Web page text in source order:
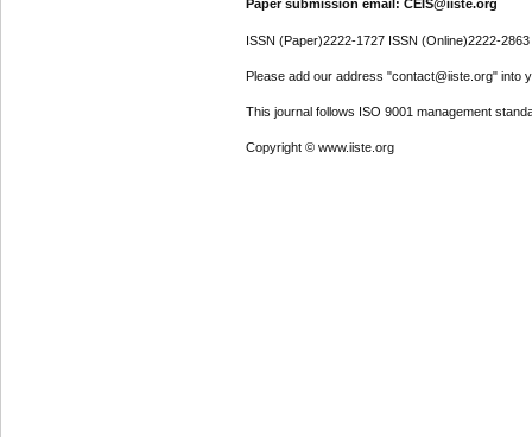
Paper submission email: CEIS@iiste.org
ISSN (Paper)2222-1727 ISSN (Online)2222-2863
Please add our address "contact@iiste.org" into
This journal follows ISO 9001 management
Copyright © www.iiste.org